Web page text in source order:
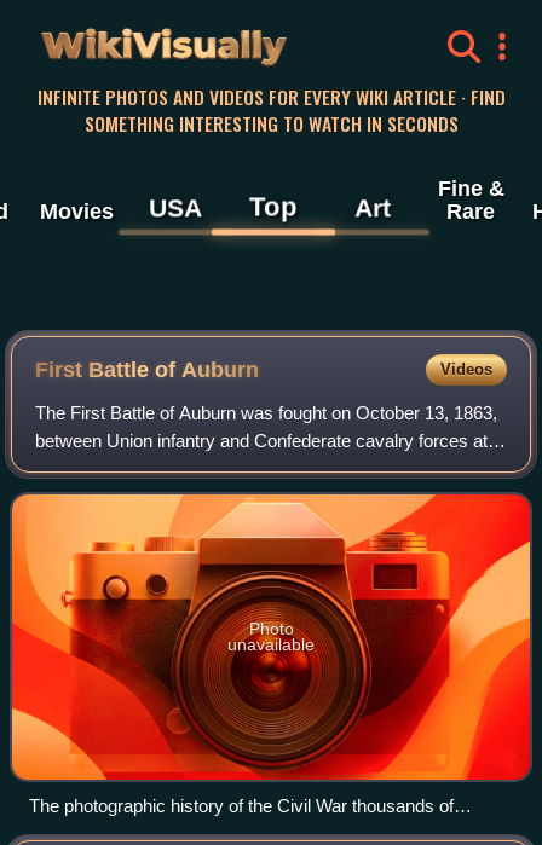
WikiVisually
INFINITE PHOTOS AND VIDEOS FOR EVERY WIKI ARTICLE · FIND
SOMETHING INTERESTING TO WATCH IN SECONDS
Movies USA Top Art
Fine &
Rare
First Battle of Auburn Videos
The First Battle of Auburn was fought on October 13, 1863,
between Union infantry and Confederate cavalry forces at
the start of the Bristoe Campaign during the American Civil
War. A Union infantry co
Photo
unavailable
The photographic history of the Civil War thousands of
scenes photographed 1861 65, with text by many special